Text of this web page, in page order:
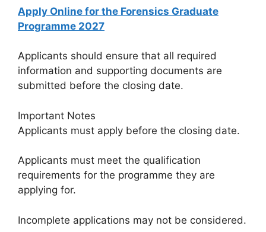
Apply Online for the Forensics Graduate
Programme 2027
Applicants should ensure that all required
information and supporting documents are
submitted before the closing date.
Important Notes
Applicants must apply before the closing date.
Applicants must meet the qualification
requirements for the programme they are
applying for.
Incomplete applications may not be considered.